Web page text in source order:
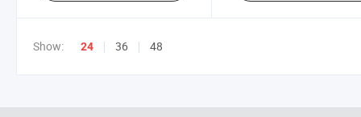
Show: 24 36 48